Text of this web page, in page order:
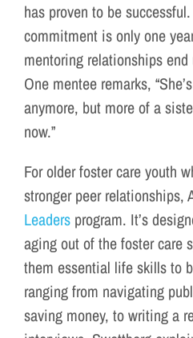
has proven to be
commitment is only one
mentoring relationships
One mentee remarks,
anymore, but more of a
now.”
For older foster care youth
stronger peer relationships,
Leaders program. It’s
aging out of the foster care
them essential life skills to
ranging from navigating
saving money, to writing a